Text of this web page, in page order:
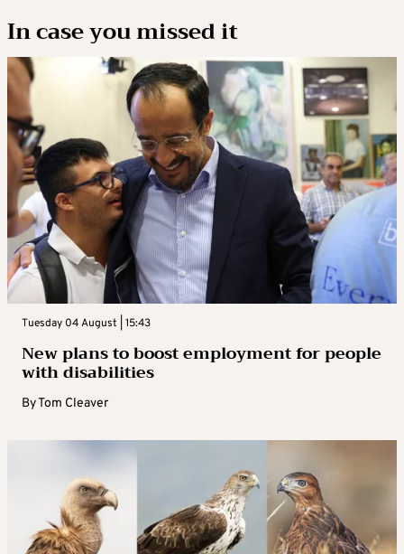
In case you missed it
Tuesday 04 August | 15:43
New plans to boost employment for people
with disabilities
ByTom Cleaver